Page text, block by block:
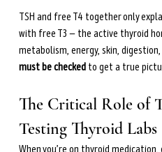
TSH and free T4 together only
with free T3 — the active thyroid
metabolism, energy, skin,
must be checked to get a true
The Critical Role of
Testing Thyroid Labs